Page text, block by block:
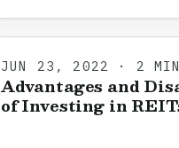
JUN 23, 2022 · 2 MIN
Advantages and
of Investing in